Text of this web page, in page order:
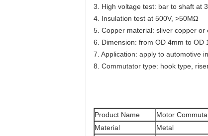
3. High voltage test: bar to shaft at
4. Insulation test at 500V, >50MΩ
5. Copper material: sliver copper
6. Dimension: from OD 4mm to OD
7. Application: apply to automotive
8. Commutator type: hook type,
Product Name
Motor
Material
Metal